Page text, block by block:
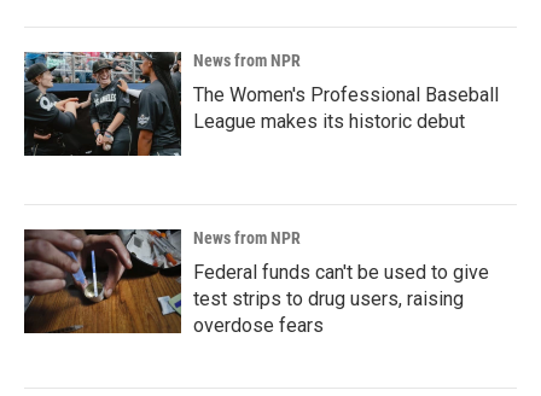
News from NPR
The Women's Professional Baseball
League makes its historic debut
News from NPR
Federal funds can't be used to give
test strips to drug users, raising
overdose fears